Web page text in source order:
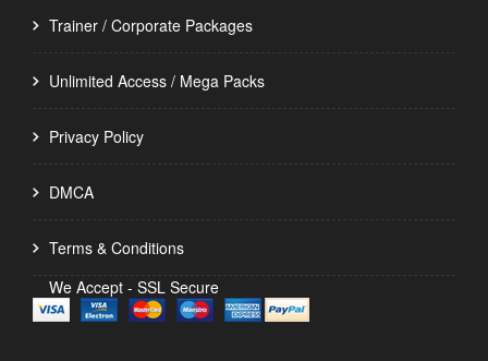
Trainer / Corporate Packages
Unlimited Access / Mega Packs
Privacy Policy
DMCA
Terms & Conditions
We Accept - SSL Secure